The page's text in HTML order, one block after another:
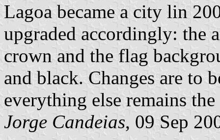
Lagoa became a city lin
upgraded accordingly: the
crown and the flag
and black. Changes are to
everything else remains the
Jorge Candeias, 09 Sep